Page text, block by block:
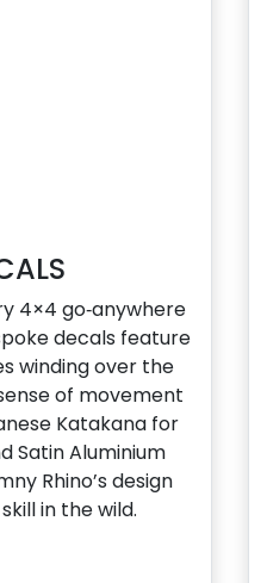
4×4 go‑anywhere
decals feature
winding over the
of movement
Katakana for
Satin Aluminium
Rhino’s design
in the wild.